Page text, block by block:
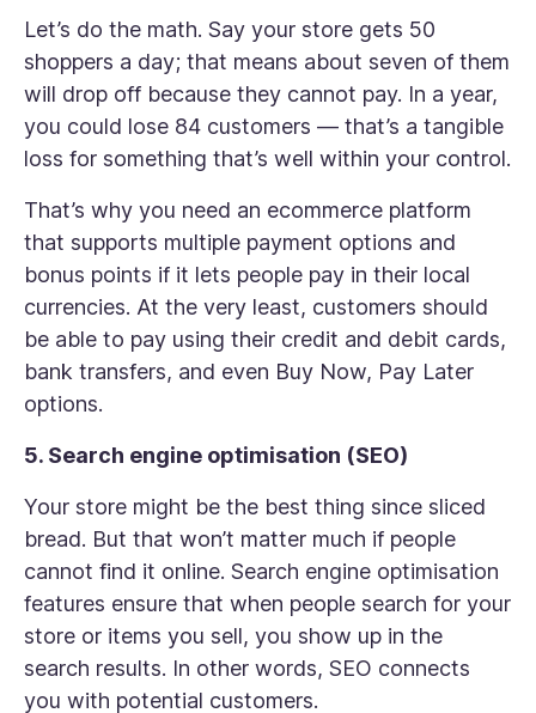
Let’s do the math. Say your store gets 50
shoppers a day; that means about seven of them
will drop off because they cannot pay. In a year,
you could lose 84 customers — that’s a tangible
loss for something that’s well within your control.
That’s why you need an ecommerce platform
that supports multiple payment options and
bonus points if it lets people pay in their local
currencies. At the very least, customers should
be able to pay using their credit and debit cards,
bank transfers, and even Buy Now, Pay Later
options.
5. Search engine optimisation (SEO)
Your store might be the best thing since sliced
bread. But that won’t matter much if people
cannot find it online. Search engine optimisation
features ensure that when people search for your
store or items you sell, you show up in the
search results. In other words, SEO connects
you with potential customers.